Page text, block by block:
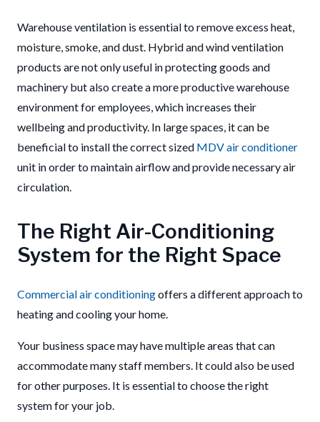
Warehouse ventilation is essential to remove excess heat,
moisture, smoke, and dust. Hybrid and wind ventilation
products are not only useful in protecting goods and
machinery but also create a more productive warehouse
environment for employees, which increases their
wellbeing and productivity. In large spaces, it can be
beneficial to install the correct sized MDV air conditioner
unit in order to maintain airflow and provide necessary air
circulation.
The Right Air-Conditioning
System for the Right Space
Commercial air conditioningoffers a different approach to
heating and cooling your home.
Your business space may have multiple areas that can
accommodate many staff members. It could also be used
for other purposes. It is essential to choose the right
system for your job.